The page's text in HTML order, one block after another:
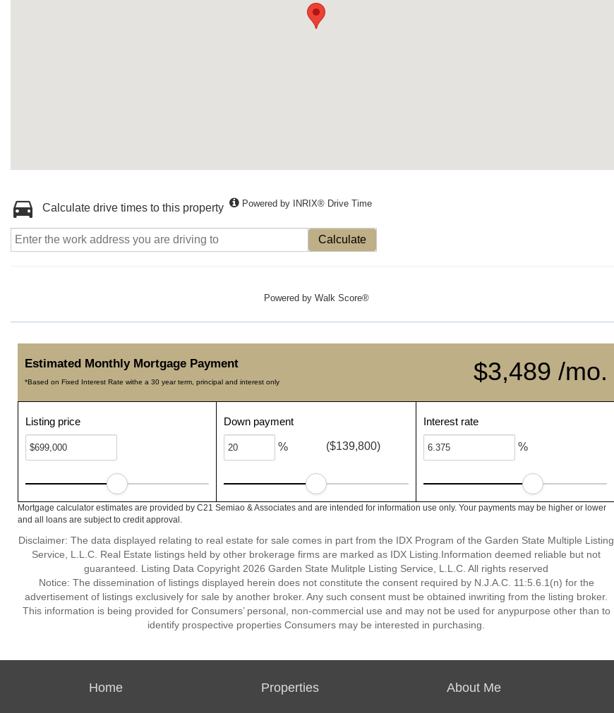
Calculate drive times to this property Powered by INRIX® Drive Time
Calculate
Powered by Walk Score®
$3,489 /mo.
Estimated Monthly Mortgage Payment
*Based on Fixed Interest Rate withe a 30 year term, principal and interest only
Listing price Down payment
% ($139,800)
Interest rate
%
Mortgage calculator estimates are provided by C21 Semiao & Associates and are intended for information use only. Your payments may be higher or lower
and all loans are subject to credit approval.
Disclaimer: The data displayed relating to real estate for sale comes in part from the IDX Program of the Garden State Multiple Listing
Service, L.L.C. Real Estate listings held by other brokerage firms are marked as IDX Listing.Information deemed reliable but not
guaranteed. Listing Data Copyright 2026 Garden State Mulitple Listing Service, L.L.C. All rights reserved
Notice: The dissemination of listings displayed herein does not constitute the consent required by N.J.A.C. 11:5.6.1(n) for the
advertisement of listings exclusively for sale by another broker. Any such consent must be obtained inwriting from the listing broker.
This information is being provided for Consumers’ personal, non-commercial use and may not be used for anypurpose other than to
identify prospective properties Consumers may be interested in purchasing.
Home Properties About Me